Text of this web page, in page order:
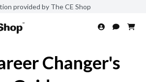
provided by The CE Shop
Changer's